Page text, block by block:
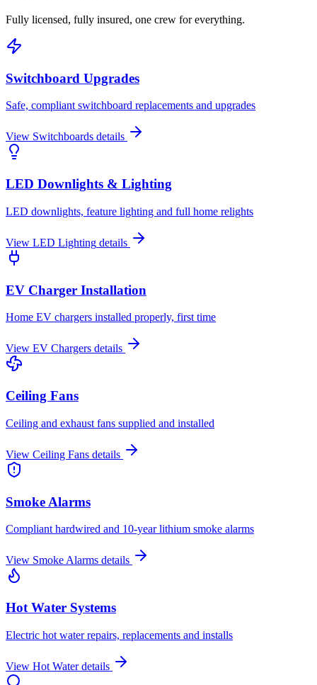
Fully licensed, fully insured, one crew for everything.
Switchboard Upgrades
Safe, compliant switchboard replacements and upgrades
View Switchboards details
LED Downlights & Lighting
LED downlights, feature lighting and full home relights
View LED Lighting details
EV Charger Installation
Home EV chargers installed properly, first time
View EV Chargers details
Ceiling Fans
Ceiling and exhaust fans supplied and installed
View Ceiling Fans details
Smoke Alarms
Compliant hardwired and 10-year lithium smoke alarms
View Smoke Alarms details
Hot Water Systems
Electric hot water repairs, replacements and installs
View Hot Waterdetails